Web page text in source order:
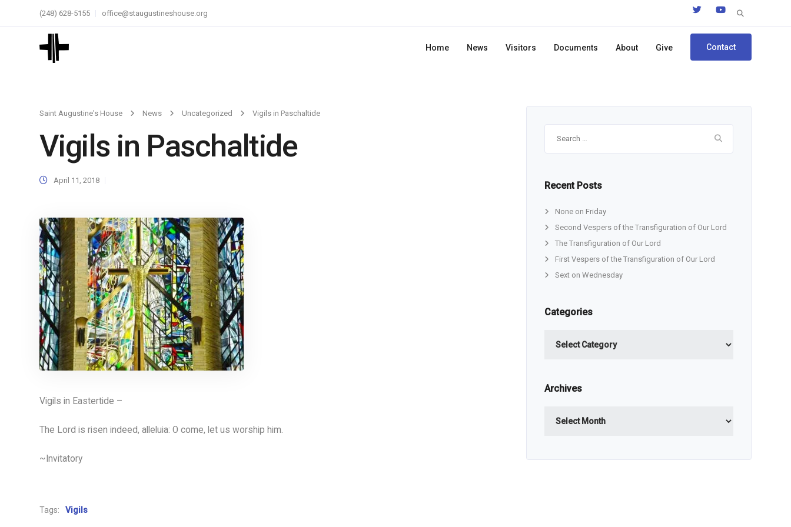
Search
(248) 628-5155 office@staugustineshouse.org
Home News Visitors Documents About Give Contact
Saint Augustine's House News Uncategorized Vigils in Paschaltide
Vigils in Paschaltide
April 11, 2018
Vigils in Eastertide –
The Lord is risen indeed, alleluia: O come, let us worship him.
~Invitatory
Tags: Vigils
Recent Posts
None on Friday
Second Vespers of the Transfiguration of Our Lord
The Transfiguration of Our Lord
First Vespers of the Transfiguration of Our Lord
Sext on Wednesday
Categories
Archives